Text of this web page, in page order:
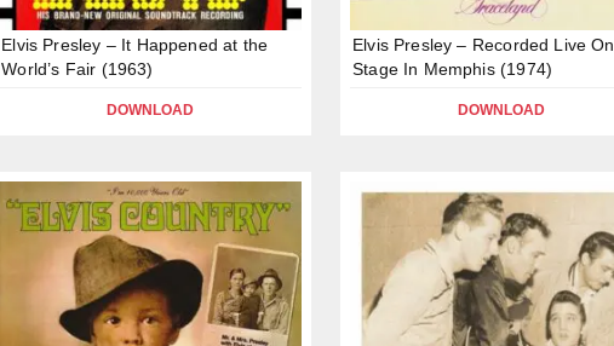
Elvis Presley – It Happened at the
World’s Fair (1963)
DOWNLOAD
Elvis Presley – Recorded Live On
Stage In Memphis (1974)
DOWNLOAD